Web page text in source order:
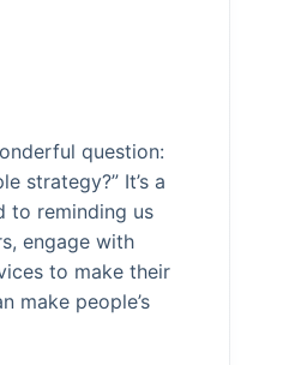
question:
strategy?” It’s a
to reminding us
engage with
to make their
make people’s